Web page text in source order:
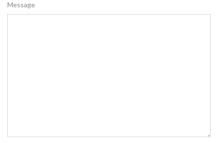
Message